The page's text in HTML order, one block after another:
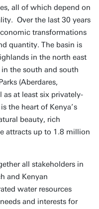
all of which depend on
Over the last 30 years
transformations
quantity. The basin is
in the north east
the south and south
(Aberdares,
as at least six privately-
the heart of Kenya’s
beauty, rich
attracts up to 1.8 million
all stakeholders in
and Kenyan
water resources
and interests for